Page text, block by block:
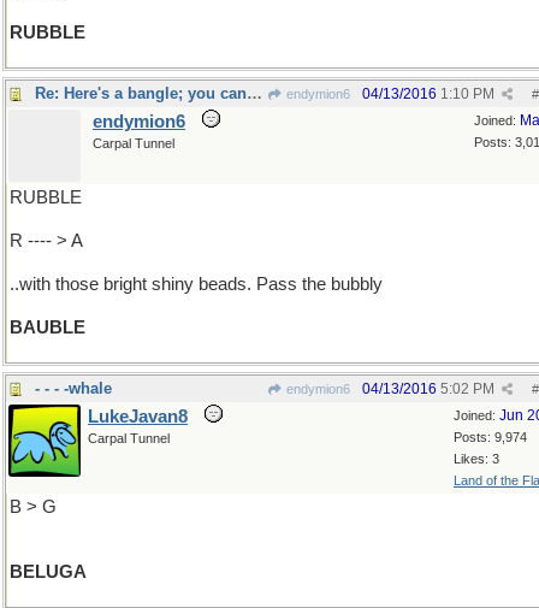
RUBBLE
Re: Here's a bangle; you can wear it... endymion6 #
04/13/2016 1:10 PM
Joined:
Posts:
endymion6
Carpal Tunnel
RUBBLE
R ---- > A
..with those bright shiny beads. Pass the bubbly
BAUBLE
- - - -whale endymion6 #
04/13/2016 5:02 PM
Joined: Jun
Posts: 9,974
Likes: 3
Land of the
LukeJavan8
Carpal Tunnel
B > G
BELUGA